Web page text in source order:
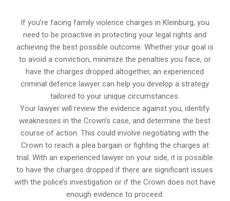
If you’re facing family violence charges in Kleinburg, you
need to be proactive in protecting your legal rights and
achieving the best possible outcome. Whether your goal is
to avoid a conviction, minimize the penalties you face, or
have the charges dropped altogether, an experienced
criminal defence lawyer can help you develop a strategy
tailored to your unique circumstances.
Your lawyer will review the evidence against you, identify
weaknesses in the Crown’s case, and determine the best
course of action. This could involve negotiating with the
Crown to reach a plea bargain or fighting the charges at
trial. With an experienced lawyer on your side, it is possible
to have the charges dropped if there are significant issues
with the police’s investigation or if the Crown does not have
enough evidence to proceed.